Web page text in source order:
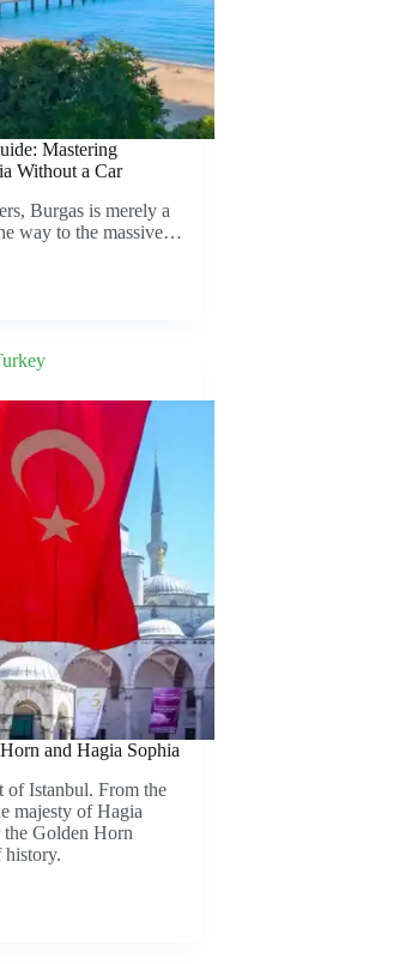
Mastering
Without a Car
Burgas is merely a
way to the massive…
and Hagia Sophia
of Istanbul. From the
majesty of Hagia
the Golden Horn
history.